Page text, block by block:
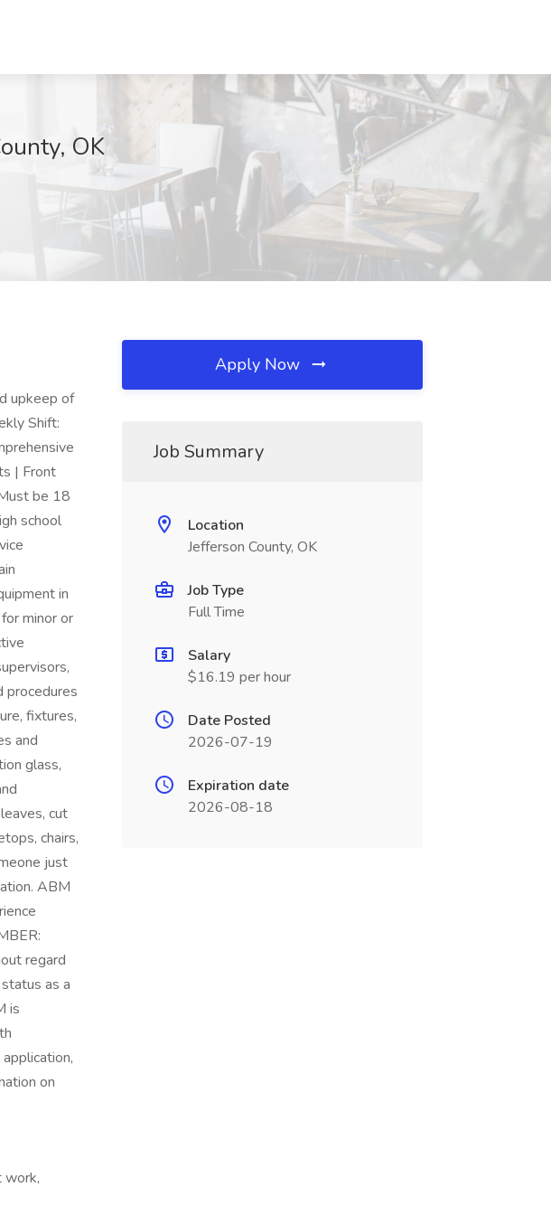
OK
upkeep of
Shift:
| Front
be 18
school
in
minor or
procedures
fixtures,
and
glass,
cut
chairs,
just
ABM
regard
as a
is
on
work,
Apply Now
Job Summary
Location
Jefferson County, OK
Job Type
Full Time
Salary
$16.19 per hour
Date Posted
2026-07-19
Expiration date
2026-08-18